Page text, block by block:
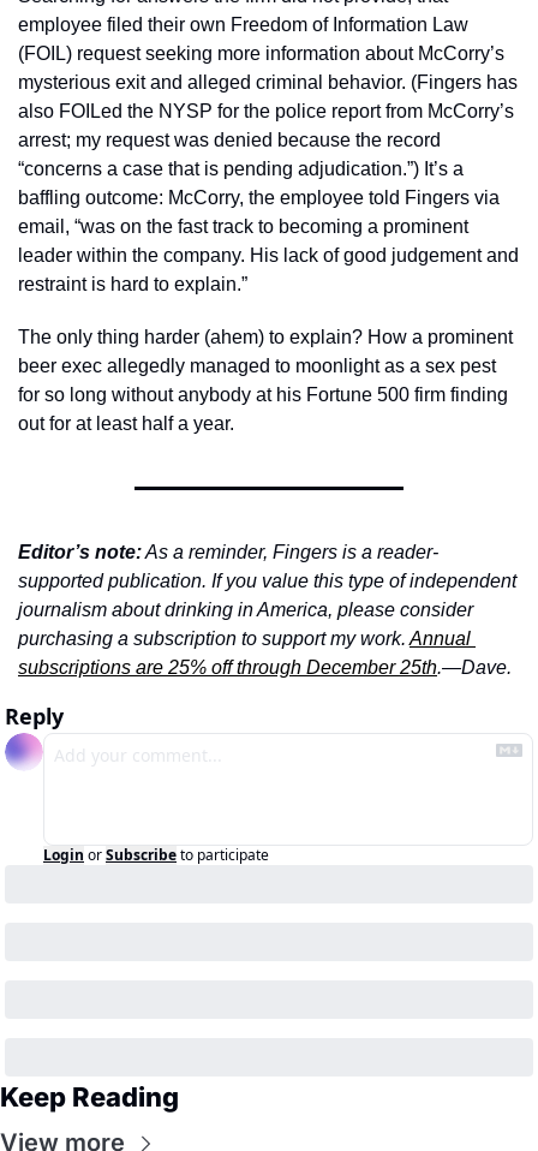
employee filed their own Freedom of Information Law
(FOIL) request seeking more information about McCorry’s
mysterious exit and alleged criminal behavior. (Fingers has
also FOILed the NYSP for the police report from McCorry’s
arrest; my request was denied because the record
“concerns a case that is pending adjudication.”) It’s a
baffling outcome: McCorry, the employee told Fingers via
email, “was on the fast track to becoming a prominent
leader within the company. His lack of good judgement and
restraint is hard to explain.”
The only thing harder (ahem) to explain? How a prominent
beer exec allegedly managed to moonlight as a sex pest
for so long without anybody at his Fortune 500 firm finding
out for at least half a year.
Editor’s note: As a reminder, Fingers is a reader-
supported publication. If you value this type of independent
journalism about drinking in America, please consider
purchasing a subscription to support my work. Annual
subscriptions are 25% off through December 25th.—Dave.
Reply
Login orSubscribeto participate
Keep Reading
View more